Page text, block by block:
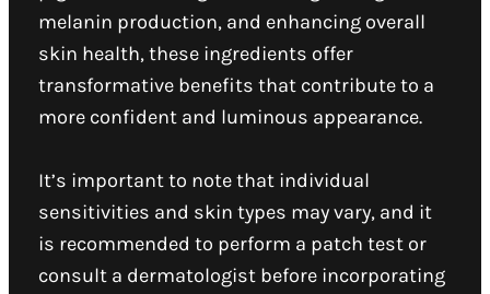
melanin production, and enhancing overall
skin health, these ingredients offer
transformative benefits that contribute to a
more confident and luminous appearance.
It’s important to note that individual
sensitivities and skin types may vary, and it
is recommended to perform a patch test or
consult a dermatologist before incorporating